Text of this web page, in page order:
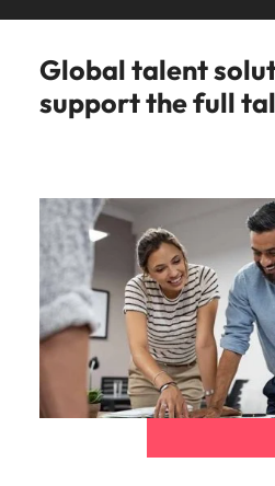
Global talent
support the full